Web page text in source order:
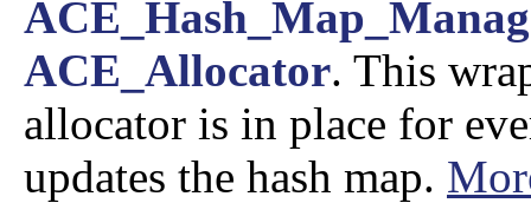
ACE_Allocator. This
allocator is in place for
updates the hash map.